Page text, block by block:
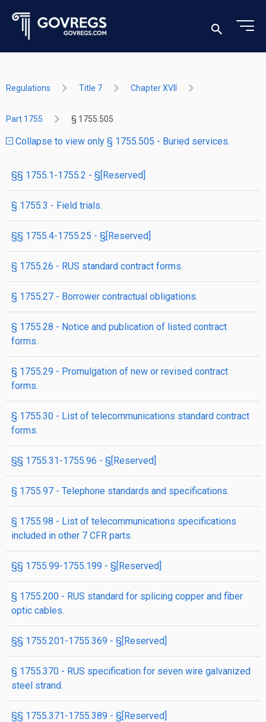
Regulations Title 7 Chapter XVII
Part 1755 § 1755.505
Collapse to view only § 1755.505 - Buried services.
§§ 1755.1-1755.2 - §[Reserved]
§ 1755.3 - Field trials.
§§ 1755.4-1755.25 - §[Reserved]
§ 1755.26 - RUS standard contract forms.
§ 1755.27 - Borrower contractual obligations.
§ 1755.28 - Notice and publication of listed contract
forms.
§ 1755.29 - Promulgation of new or revised contract
forms.
§ 1755.30 - List of telecommunications standard contract
forms.
§§ 1755.31-1755.96 - §[Reserved]
§ 1755.97 - Telephone standards and specifications.
§ 1755.98 - List of telecommunications specifications
included in other 7 CFR parts.
§§ 1755.99-1755.199 - §[Reserved]
§ 1755.200 - RUS standard for splicing copper and fiber
optic cables.
§§ 1755.201-1755.369 - §[Reserved]
§ 1755.370 - RUS specification for seven wire galvanized
steel strand.
§§ 1755.371-1755.389 - §[Reserved]